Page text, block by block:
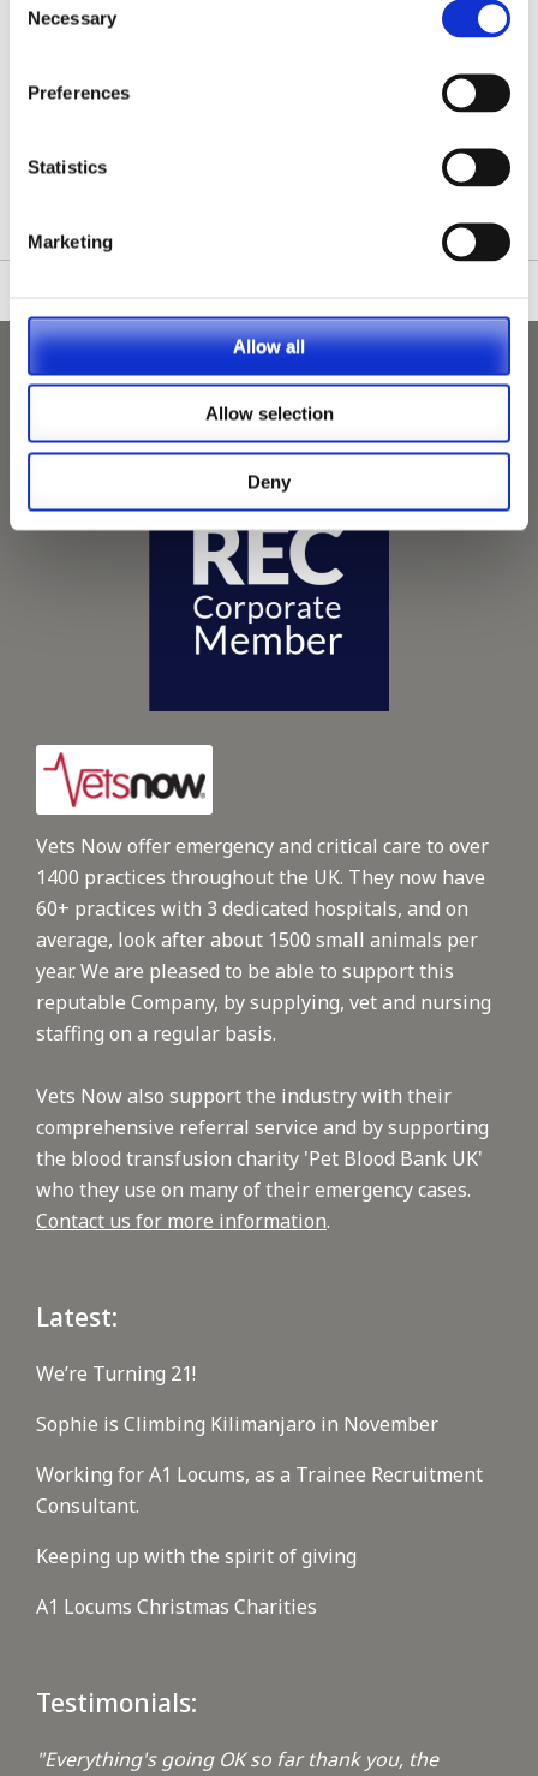
Selection
Necessary
Preferences
Statistics
Marketing
Allow all
Allow selection
Deny
Vets Now offer emergency and critical care to over
1400 practices throughout the UK. They now have
60+ practices with 3 dedicated hospitals, and on
average, look after about 1500 small animals per
year. We are pleased to be able to support this
reputable Company, by supplying, vet and nursing
staffing on a regular basis.
Vets Now also support the industry with their
comprehensive referral service and by supporting
the blood transfusion charity 'Pet Blood Bank UK'
who they use on many of their emergency cases.
Contact us for more information.
Latest:
We’re Turning 21!
Sophie is Climbing Kilimanjaro in November
Working for A1 Locums, as a Trainee Recruitment
Consultant.
Keeping up with the spirit of giving
A1 Locums Christmas Charities
Testimonials:
"Everything's going OK so far thank you, the